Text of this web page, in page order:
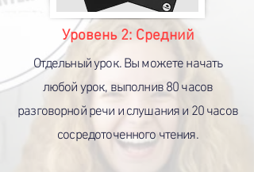
Уровень 2: Средний
Отдельный урок. Вы можете начать
любой урок, выполнив 80 часов
разговорной речи и слушания и 20 часов
сосредоточенного чтения.